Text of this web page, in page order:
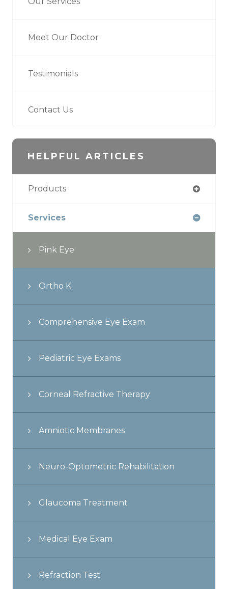
Meet Our Doctor
Testimonials
Contact Us
HELPFUL ARTICLES
Products
Services
Pink Eye
Ortho K
Comprehensive Eye Exam
Pediatric Eye Exams
Corneal Refractive Therapy
Amniotic Membranes
Neuro-Optometric Rehabilitation
Glaucoma Treatment
Medical Eye Exam
Refraction Test